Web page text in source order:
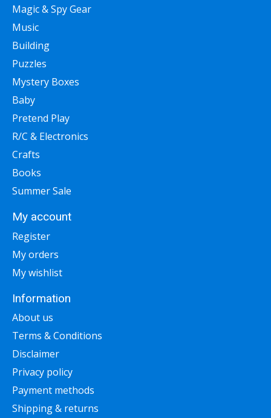
Magic & Spy Gear
Music
Building
Puzzles
Mystery Boxes
Baby
Pretend Play
R/C & Electronics
Crafts
Books
Summer Sale
My account
Register
My orders
My wishlist
Information
About us
Terms & Conditions
Disclaimer
Privacy policy
Payment methods
Shipping & returns